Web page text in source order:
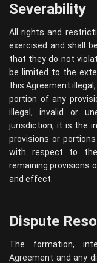
Severability
All rights and
exercised and shall
that they do not
be limited to the
this Agreement
portion of any
illegal, invalid or
jurisdiction, it is the
provisions or
with respect to
remaining provisions
and effect.
Dispute
The formation,
Agreement and any